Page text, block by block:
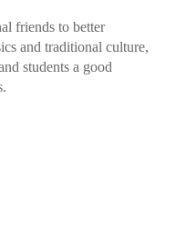
friends to better
and traditional culture,
students a good